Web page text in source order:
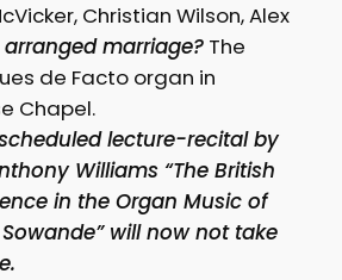
Christian Wilson, Alex
marriage?The
de Facto organ in
Chapel.
lecture-recital by
Williams “The British
in the Organ Music of
will now not take